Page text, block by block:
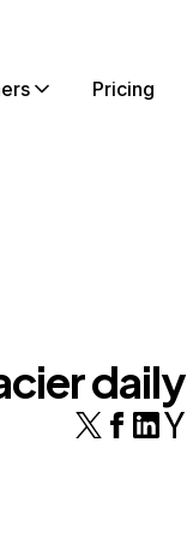
Pricing
daily